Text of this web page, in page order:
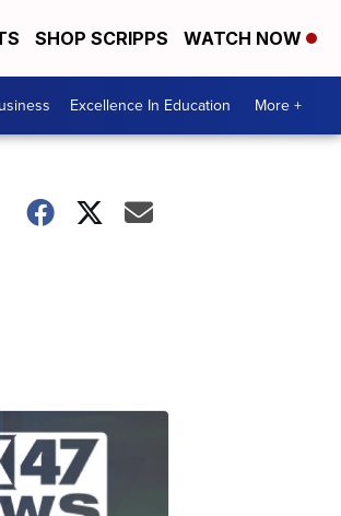
SHOP SCRIPPS WATCH NOW
Excellence In Education More +